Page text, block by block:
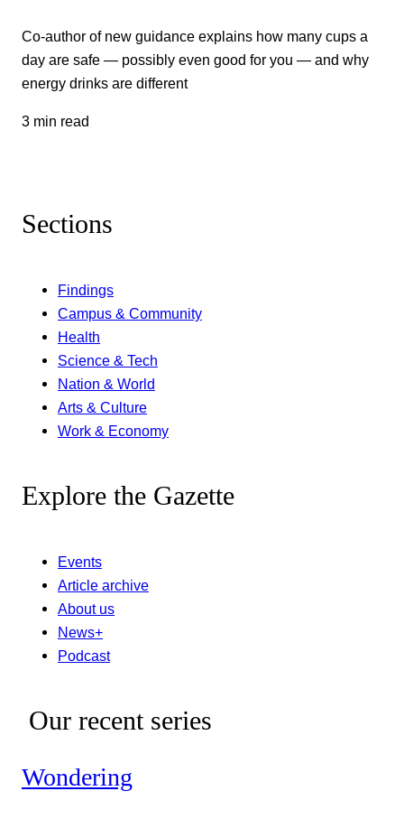
Co-author of new guidance explains how many cups a
day are safe — possibly even good for you — and why
energy drinks are different
3 min read
Sections
Findings
Campus & Community
Health
Science & Tech
Nation & World
Arts & Culture
Work & Economy
Explore the Gazette
Events
Article archive
About us
News+
Podcast
Our recent series
Wondering